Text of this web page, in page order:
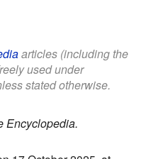
articles (including the
used under
stated otherwise.
Encyclopedia.